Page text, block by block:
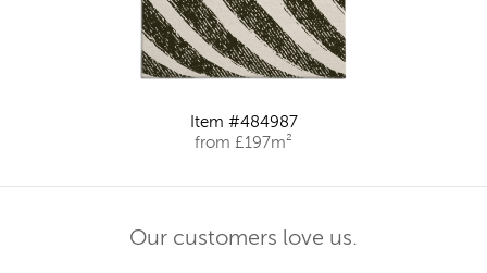
Item #484987
from £197m²
Our customers love us.